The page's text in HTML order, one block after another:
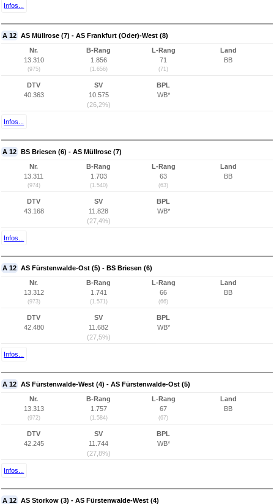
Infos...
A 12 AS Müllrose (7) - AS Frankfurt (Oder)-West (8)
Nr.
13.310
(975)
B-Rang
1.856
(1.656)
L-Rang
71
(71)
Land
BB
DTV
40.363
SV
10.575
(26,2%)
BPL
WB*
Infos...
A 12 BS Briesen (6) - AS Müllrose (7)
Nr.
13.311
(974)
B-Rang
1.703
(1.540)
L-Rang
63
(63)
Land
BB
DTV
43.168
SV
11.828
(27,4%)
BPL
WB*
Infos...
A 12 AS Fürstenwalde-Ost (5) - BS Briesen (6)
Nr.
13.312
(973)
B-Rang
1.741
(1.571)
L-Rang
66
(66)
Land
BB
DTV
42.480
SV
11.682
(27,5%)
BPL
WB*
Infos...
A 12 AS Fürstenwalde-West (4) - AS Fürstenwalde-Ost (5)
Nr.
13.313
(972)
B-Rang
1.757
(1.584)
L-Rang
67
(67)
Land
BB
DTV
42.245
SV
11.744
(27,8%)
BPL
WB*
Infos...
A 12 AS Storkow (3) - AS Fürstenwalde-West (4)